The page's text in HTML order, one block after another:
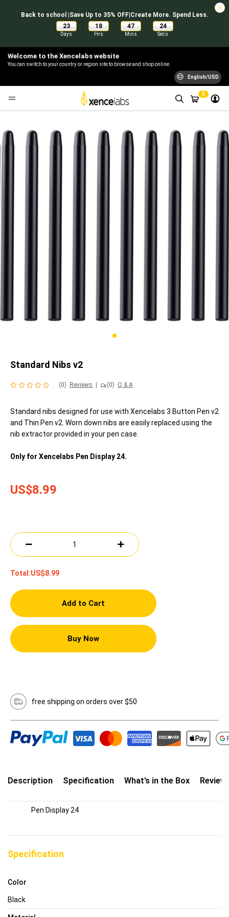
Back to school |Save Up to 35% OFF|Create More. Spend Less.
23
Days
: 18
Hrs
: 47
Mins
: 24
Secs
Welcome to the Xencelabs website
You can switch to your country or region site to browse and shop online.
English/USD
0
Standard Nibs v2
(0) Reviews (0) Q & A
Standard nibs designed for use with Xencelabs 3 Button Pen v2
and Thin Pen v2. Worn down nibs are easily replaced using the
nib extractor provided in your pen case.
Only for Xencelabs Pen Display 24.
US$8.99
Total:US$8.99
Add to Cart
Buy Now
free shipping on orders over $50
Description Specification What’s in the Box
Pen Display 24
Specification
Color
Black